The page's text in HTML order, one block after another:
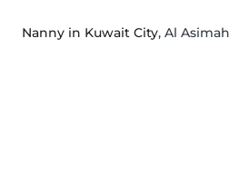
Nanny in Kuwait City, Al Asimah